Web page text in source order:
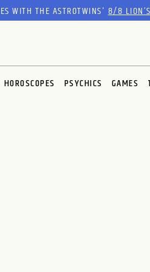
WITH THE ASTROTWINS'8/8
HOROSCOPES PSYCHICS GAMES